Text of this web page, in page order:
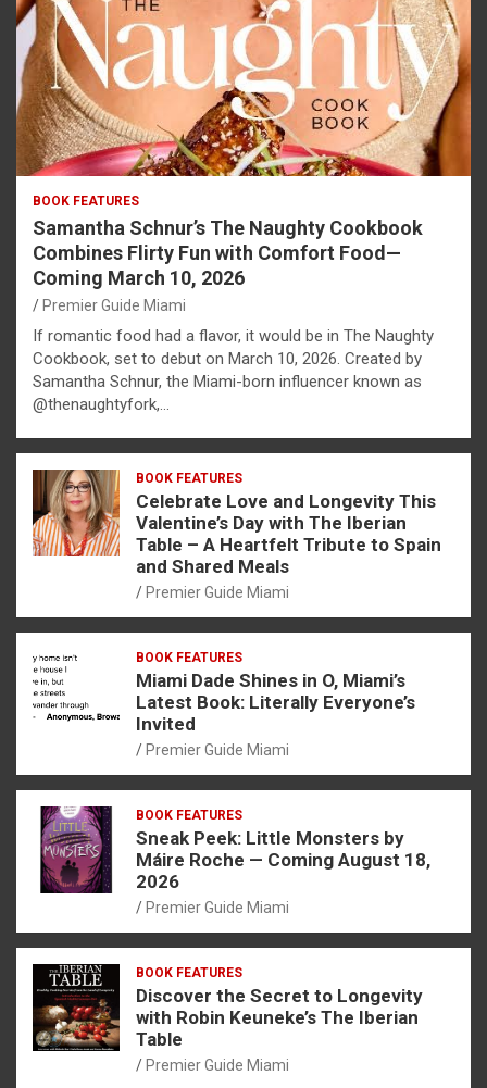
BOOK FEATURES
Samantha Schnur’s The Naughty Cookbook
Combines Flirty Fun with Comfort Food—
Coming March 10, 2026
Premier Guide Miami
If romantic food had a flavor, it would be in The Naughty
Cookbook, set to debut on March 10, 2026. Created by
Samantha Schnur, the Miami-born influencer known as
@thenaughtyfork,…
BOOK FEATURES
Celebrate Love and Longevity This
Valentine’s Day with The Iberian
Table – A Heartfelt Tribute to Spain
and Shared Meals
Premier Guide Miami
BOOK FEATURES
Miami Dade Shines in O, Miami’s
Latest Book: Literally Everyone’s
Invited
Premier Guide Miami
BOOK FEATURES
Sneak Peek: Little Monsters by
Máire Roche — Coming August 18,
2026
Premier Guide Miami
BOOK FEATURES
Discover the Secret to Longevity
with Robin Keuneke’s The Iberian
Table
Premier Guide Miami